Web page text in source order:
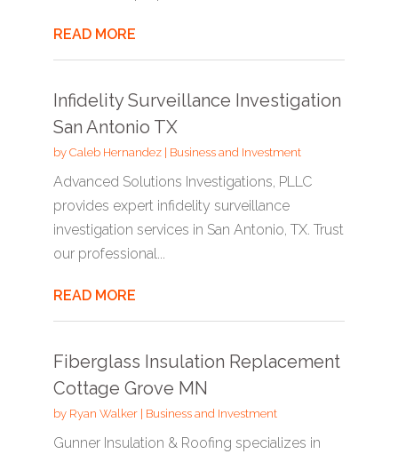
READ MORE
Infidelity Surveillance Investigation
San Antonio TX
by Caleb Hernandez| Business and Investment
Advanced Solutions Investigations, PLLC
provides expert infidelity surveillance
investigation services in San Antonio, TX. Trust
our professional...
READ MORE
Fiberglass Insulation Replacement
Cottage Grove MN
by Ryan Walker| Business and Investment
Gunner Insulation & Roofing specializes in